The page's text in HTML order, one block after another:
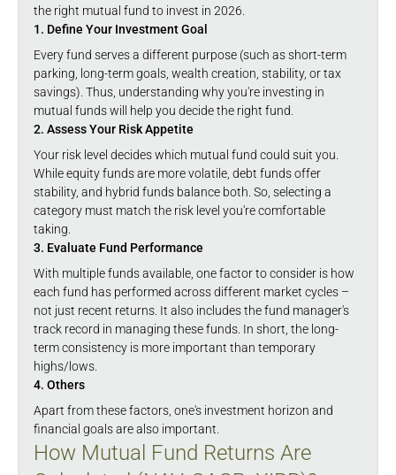
the right mutual fund to invest in 2026.
1. Define Your Investment Goal
Every fund serves a different purpose (such as short-term
parking, long-term goals, wealth creation, stability, or tax
savings). Thus, understanding why you're investing in
mutual funds will help you decide the right fund.
2. Assess Your Risk Appetite
Your risk level decides which mutual fund could suit you.
While equity funds are more volatile, debt funds offer
stability, and hybrid funds balance both. So, selecting a
category must match the risk level you're comfortable
taking.
3. Evaluate Fund Performance
With multiple funds available, one factor to consider is how
each fund has performed across different market cycles –
not just recent returns. It also includes the fund manager's
track record in managing these funds. In short, the long-
term consistency is more important than temporary
highs/lows.
4. Others
Apart from these factors, one's investment horizon and
financial goals are also important.
How Mutual Fund Returns Are